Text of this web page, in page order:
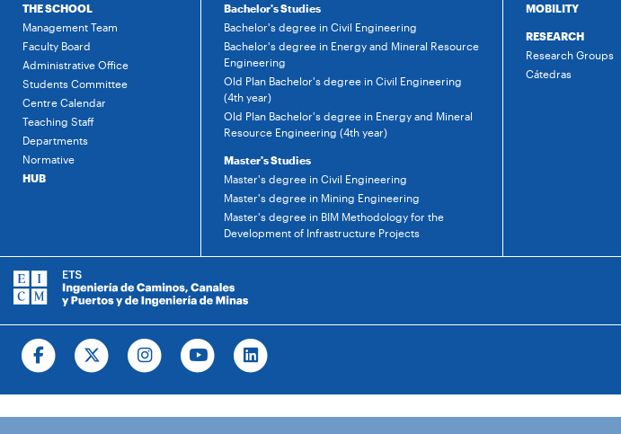
THE SCHOOL
Management Team
Faculty Board
Administrative Office
Students Committee
Centre Calendar
Teaching Staff
Departments
Normative
HUB
Bachelor's Studies
Bachelor's degree in Civil Engineering
Bachelor's degree in Energy and Mineral Resource
Engineering
Old Plan Bachelor's degree in Civil Engineering
(4th year)
Old Plan Bachelor's degree in Energy and Mineral
Resource Engineering (4th year)
Master's Studies
Master's degree in Civil Engineering
Master's degree in Mining Engineering
Master's degree in BIM Methodology for the
Development of Infrastructure Projects
MOBILITY
RESEARCH
Research Groups
Cátedras